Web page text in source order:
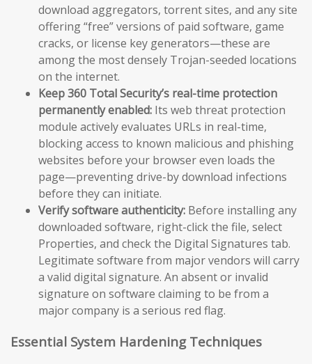
download aggregators, torrent sites, and any site
offering “free” versions of paid software, game
cracks, or license key generators—these are
among the most densely Trojan-seeded locations
on the internet.
Keep 360 Total Security’s real-time protection
permanently enabled: Its web threat protection
module actively evaluates URLs in real-time,
blocking access to known malicious and phishing
websites before your browser even loads the
page—preventing drive-by download infections
before they can initiate.
Verify software authenticity: Before installing any
downloaded software, right-click the file, select
Properties, and check the Digital Signatures tab.
Legitimate software from major vendors will carry
a valid digital signature. An absent or invalid
signature on software claiming to be from a
major company is a serious red flag.
Essential System Hardening Techniques